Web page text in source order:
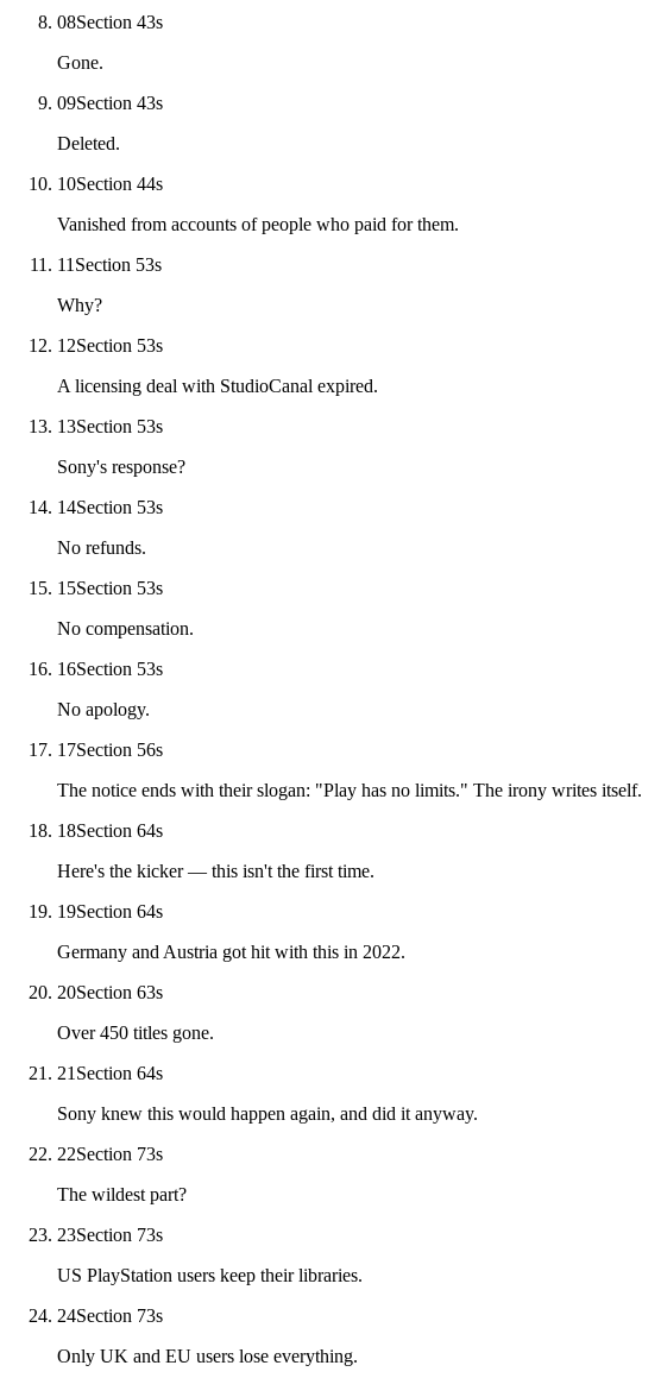
08Section 43s
Gone.
09Section 43s
Deleted.
10Section 44s
Vanished from accounts of people who paid for them.
11 Section 53s
Why?
12Section 53s
A licensing deal with StudioCanal expired.
13Section 53s
Sony's response?
14Section 53s
No refunds.
15Section 53s
No compensation.
16Section 53s
No apology.
17Section 56s
The notice ends with their slogan: "Play has no limits." The irony writes itself.
18Section 64s
Here's the kicker — this isn't the first time.
19Section 64s
Germany and Austria got hit with this in 2022.
20Section 63s
Over 450 titles gone.
21 Section 64s
Sony knew this would happen again, and did it anyway.
22Section 73s
The wildest part?
23Section 73s
US PlayStation users keep their libraries.
24Section 73s
Only UK and EU users lose everything.